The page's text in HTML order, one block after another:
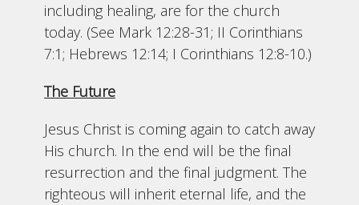
including healing, are for the church
today. (See Mark 12:28-31; II Corinthians
7:1; Hebrews 12:14; I Corinthians 12:8-10.)
The Future
Jesus Christ is coming again to catch away
His church. In the end will be the final
resurrection and the final judgment. The
righteous will inherit eternal life, and the